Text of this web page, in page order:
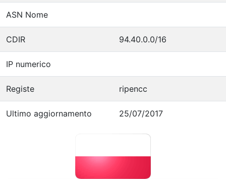
ASN Nome
CDIR 94.40.0.0/16
IP numerico
Registe ripencc
Ultimo aggiornamento 25/07/2017